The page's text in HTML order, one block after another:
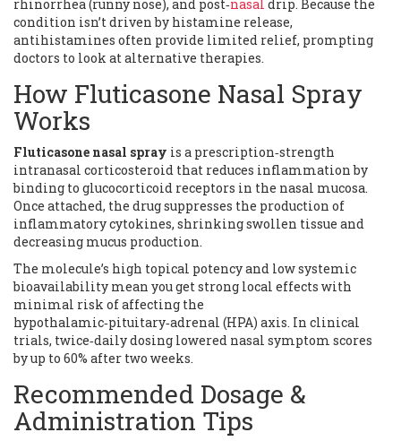
rhinorrhea (runny nose), and post‑nasal drip. Because the
condition isn’t driven by histamine release,
antihistamines often provide limited relief, prompting
doctors to look at alternative therapies.
How Fluticasone Nasal Spray
Works
Fluticasone nasal spray is a prescription‑strength
intranasal corticosteroid that reduces inflammation by
binding to glucocorticoid receptors in the nasal mucosa.
Once attached, the drug suppresses the production of
inflammatory cytokines, shrinking swollen tissue and
decreasing mucus production.
The molecule’s high topical potency and low systemic
bioavailability mean you get strong local effects with
minimal risk of affecting the
hypothalamic‑pituitary‑adrenal (HPA) axis. In clinical
trials, twice‑daily dosing lowered nasal symptom scores
by up to 60% after two weeks.
Recommended Dosage &
Administration Tips